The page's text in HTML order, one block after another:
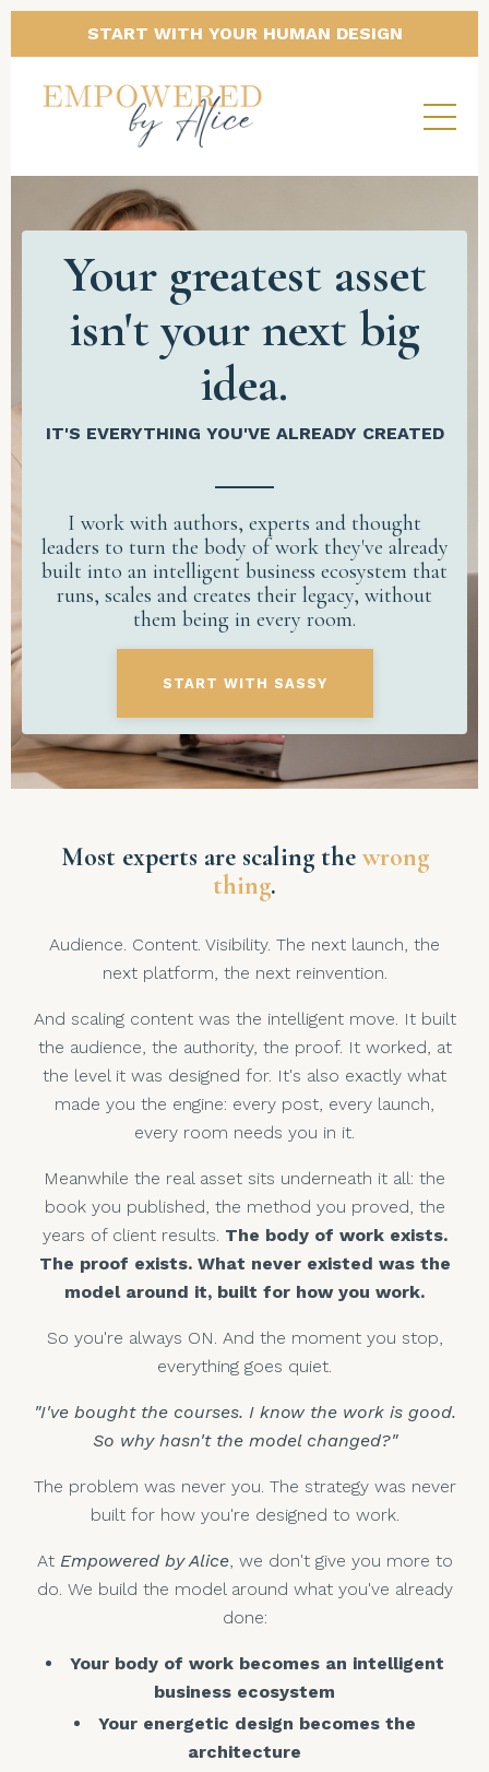
START WITH YOUR HUMAN DESIGN
Your greatest asset
isn't your next big
idea.
IT'S EVERYTHING YOU'VE ALREADY CREATED
I work with authors, experts and thought
leaders to turn the body of work they've already
built into an intelligent business ecosystem that
runs, scales and creates their legacy, without
them being in every room.
START WITH SASSY
Most experts are scaling the wrong
thing.
Audience. Content. Visibility. The next launch, the
next platform, the next reinvention.
And scaling content was the intelligent move. It built
the audience, the authority, the proof. It worked, at
the level it was designed for. It's also exactly what
made you the engine: every post, every launch,
every room needs you in it.
Meanwhile the real asset sits underneath it all: the
book you published, the method you proved, the
years of client results. The body of work exists.
The proof exists. What never existed was the
model around it, built for how you work.
So you're always ON. And the moment you stop,
everything goes quiet.
"I've bought the courses. I know the work is good.
So why hasn't the model changed?"
The problem was never you. The strategy was never
built for how you're designed to work.
At Empowered by Alice, we don't give you more to
do. We build the model around what you've already
done:
Your body of work becomes an intelligent
business ecosystem
Your energetic design becomes the
architecture